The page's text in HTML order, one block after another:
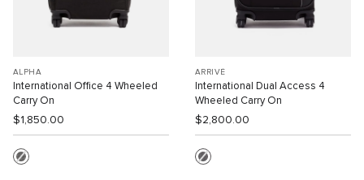
ALPHA
International Office 4 Wheeled
Carry On
$1,850.00
ARRIVÉ
International Dual Access 4
Wheeled Carry On
$2,800.00